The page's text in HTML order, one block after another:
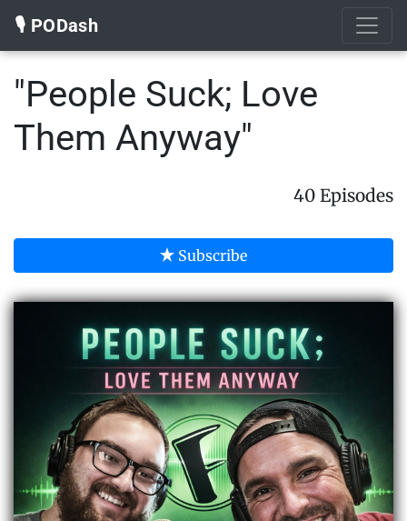
🎙️ PODash
"People Suck; Love
Them Anyway"
40 Episodes
Subscribe